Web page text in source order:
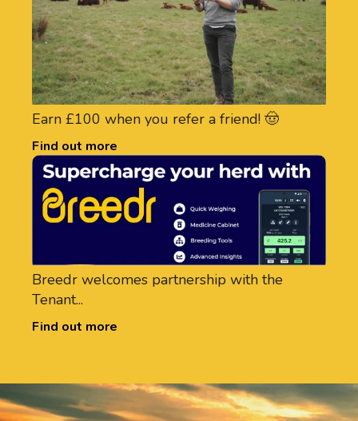
Earn £100 when you refer a friend! 🤠
Find out more
Breedr welcomes partnership with the
Tenant...
Find out more